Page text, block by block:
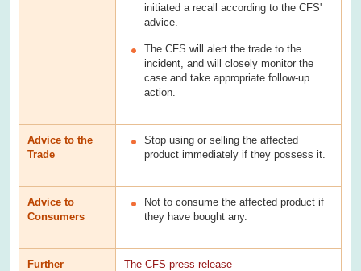
initiated a recall according to the CFS'
advice.
The CFS will alert the trade to the
incident, and will closely monitor the
case and take appropriate follow-up
action.
Advice to the
Trade
Stop using or selling the affected
product immediately if they possess it.
Advice to
Consumers
Not to consume the affected product if
they have bought any.
Further
The CFS press release